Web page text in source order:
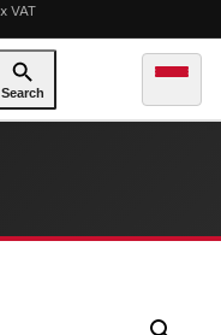
VAT
Search